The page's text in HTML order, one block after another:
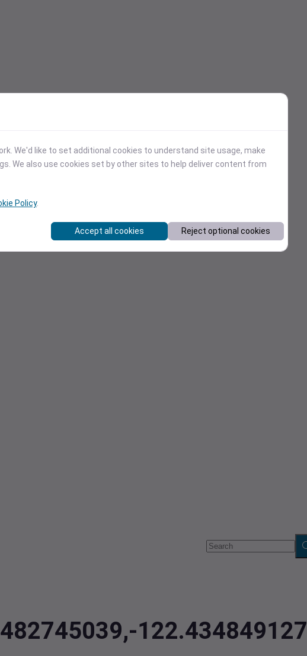
122.434849127
We'd like to set additional cookies to understand site usage, make
We also use cookies set by other sites to help deliver content from
Policy.
Accept all cookies Reject optional cookies